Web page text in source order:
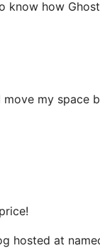
know how
my space
hosted at